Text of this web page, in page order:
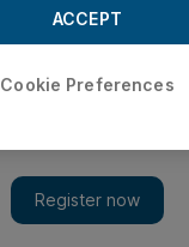
Cookie Preferences
ACCEPT